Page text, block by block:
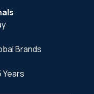
Brands
Years